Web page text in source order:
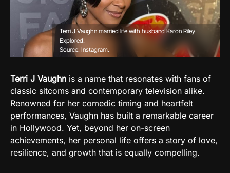
Terri J Vaughn married life with husband Karon Riley
Explored!
Source: Instagram.
Terri J Vaughn is a name that resonates with fans of
classic sitcoms and contemporary television alike.
Renowned for her comedic timing and heartfelt
performances, Vaughn has built a remarkable career
in Hollywood. Yet, beyond her on-screen
achievements, her personal life offers a story of love,
resilience, and growth that is equally compelling.